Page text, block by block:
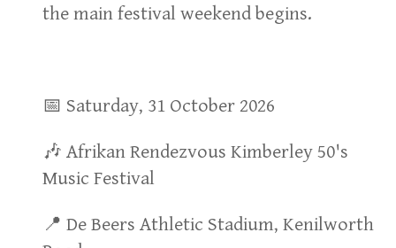
the main festival weekend begins.
📅 Saturday, 31 October 2026
🎶 Afrikan Rendezvous Kimberley 50's
Music Festival
📍 De Beers Athletic Stadium, Kenilworth